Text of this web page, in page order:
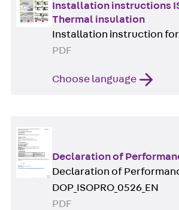
Installation instructions
Thermal insulation
Installation instruction for
PDF
Choose language
Declaration of
Declaration of
DOP_ISOPRO_0526_EN
PDF